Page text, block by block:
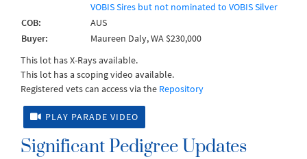
VOBIS Sires but not nominated to VOBIS Silver
COB:
AUS
Buyer:
Maureen Daly, WA $230,000
This lot has X-Rays available.
This lot has a scoping video available.
Registered vets can access via the Repository
PLAY PARADE VIDEO
Significant Pedigree Updates